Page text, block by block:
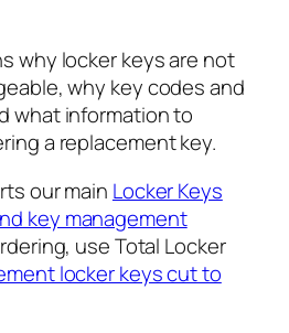
why locker keys are not
why key codes and
what information to
a replacement key.
our main Locker Keys
key management
use Total Locker
locker keys cut to